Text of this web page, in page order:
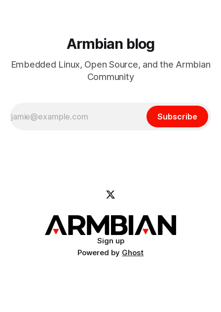
Armbian blog
Embedded Linux, Open Source, and the Armbian
Community
Subscribe
Sign up
Powered by Ghost